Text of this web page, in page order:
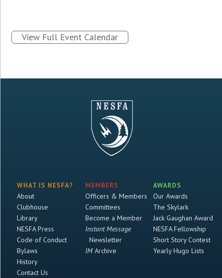
View Full Event Calendar
WHAT IS NESFA?
About
Clubhouse
Library
NESFA Press
Code of Conduct
Bylaws
History
Contact Us
MEMBERS
Officers & Members
Committees
Become a Member
Instant Message
Newsletter
IMArchive
AWARDS
Our Awards
The Skylark
Jack Gaughan Award
NESFA Fellowship
Short Story Contest
Yearly Hugo Lists